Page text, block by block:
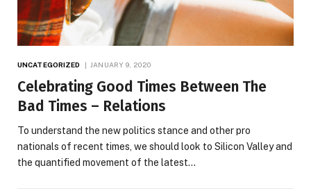
UNCATEGORIZED JANUARY 9, 2020
Celebrating Good Times Between The
Bad Times – Relations
To understand the new politics stance and other pro
nationals of recent times, we should look to Silicon Valley and
the quantified movement of the latest…